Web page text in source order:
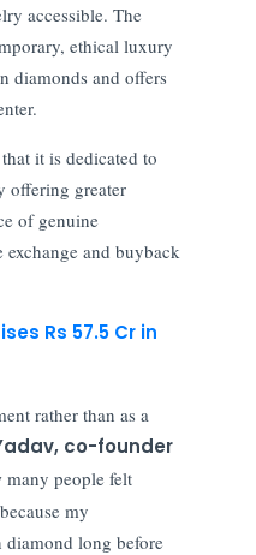
accessible. The
ethical luxury
diamonds and offers
it is dedicated to
offering greater
of genuine
and buyback
Rs 57.5 Cr in
rather than as a
co-founder
many people felt
my
diamond long before